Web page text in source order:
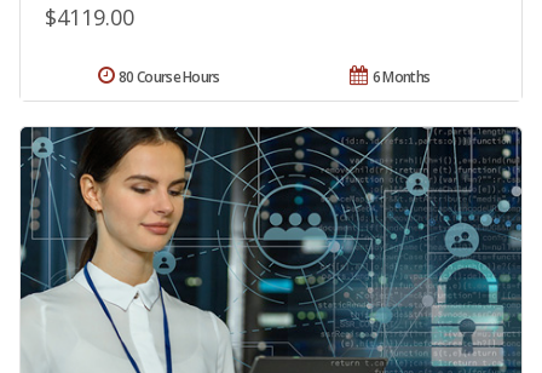
$4119.00
6 Months
80 Course Hours